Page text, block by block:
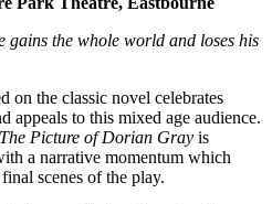
gains the whole world and loses his
on the classic novel celebrates
appeals to this mixed age audience.
The Picture of Dorian Gray is
a narrative momentum which
scenes of the play.